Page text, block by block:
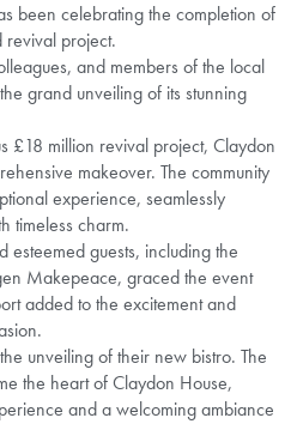
been celebrating the completion of
revival project.
and members of the local
grand unveiling of its stunning
£18 million revival project, Claydon
makeover. The community
experience, seamlessly
timeless charm.
esteemed guests, including the
Makepeace, graced the event
added to the excitement and
unveiling of their new bistro. The
the heart of Claydon House,
and a welcoming ambiance